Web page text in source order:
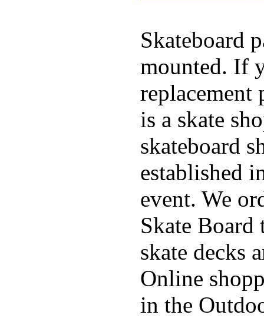
Skateboard
mounted. If
replacement
is a skate
skateboard
established
event. We
Skate
skate decks
Online
in the